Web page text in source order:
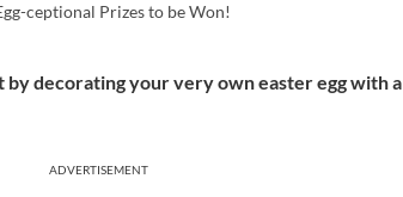
ceptional Prizes to be Won!
by decorating your very own easter egg with a
ADVERTISEMENT